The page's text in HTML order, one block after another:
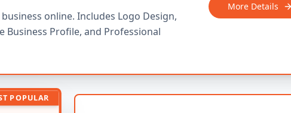
online. Includes Logo Design,
Business Profile, and Professional
More Details
POPULAR